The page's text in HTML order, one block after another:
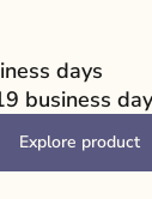
days
business
Explore product